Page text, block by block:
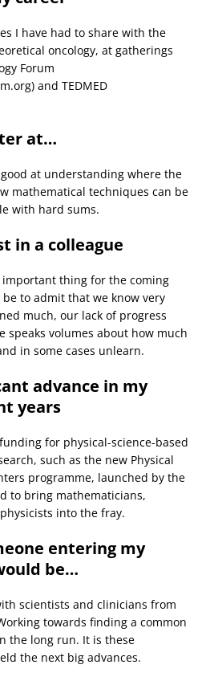
I have had to share with the
oncology, at gatherings
Forum
and TEDMED
at…
at understanding where the
mathematical techniques can be
with hard sums.
in a colleague
thing for the coming
to admit that we know very
much, our lack of progress
speaks volumes about how much
in some cases unlearn.
advance in my
years
for physical-science-based
such as the new Physical
programme, launched by the
to bring mathematicians,
into the fray.
entering my
be…
scientists and clinicians from
towards finding a common
the long run. It is these
the next big advances.